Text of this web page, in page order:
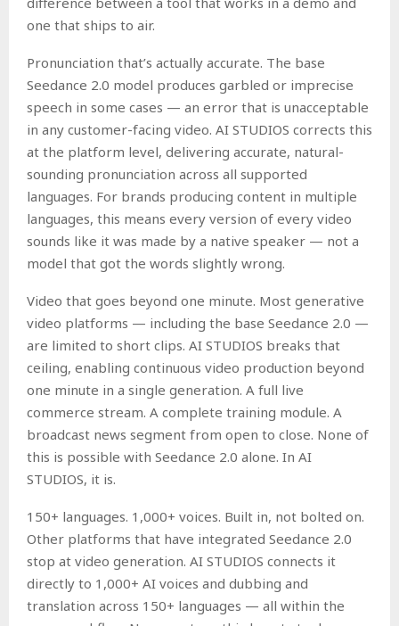
one that ships to air.
Pronunciation that’s actually accurate. The base
Seedance 2.0 model produces garbled or imprecise
speech in some cases — an error that is unacceptable
in any customer-facing video. AI STUDIOS corrects this
at the platform level, delivering accurate, natural-
sounding pronunciation across all supported
languages. For brands producing content in multiple
languages, this means every version of every video
sounds like it was made by a native speaker — not a
model that got the words slightly wrong.
Video that goes beyond one minute. Most generative
video platforms — including the base Seedance 2.0 —
are limited to short clips. AI STUDIOS breaks that
ceiling, enabling continuous video production beyond
one minute in a single generation. A full live
commerce stream. A complete training module. A
broadcast news segment from open to close. None of
this is possible with Seedance 2.0 alone. In AI
STUDIOS, it is.
150+ languages. 1,000+ voices. Built in, not bolted on.
Other platforms that have integrated Seedance 2.0
stop at video generation. AI STUDIOS connects it
directly to 1,000+ AI voices and dubbing and
translation across 150+ languages — all within the